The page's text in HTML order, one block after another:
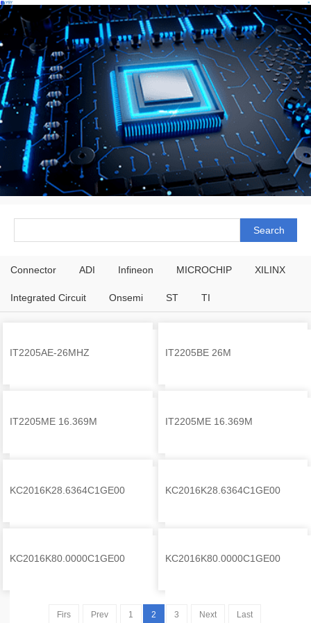
Connector ADI Infineon MICROCHIP XILINX
Integrated Circuit Onsemi ST TI
IT2205AE-26MHZ
IT2205BE 26M
IT2205ME 16.369M
IT2205ME 16.369M
KC2016K28.6364C1GE00
KC2016K28.6364C1GE00
KC2016K80.0000C1GE00
KC2016K80.0000C1GE00
Firs Prev 1 2 3 Next Last